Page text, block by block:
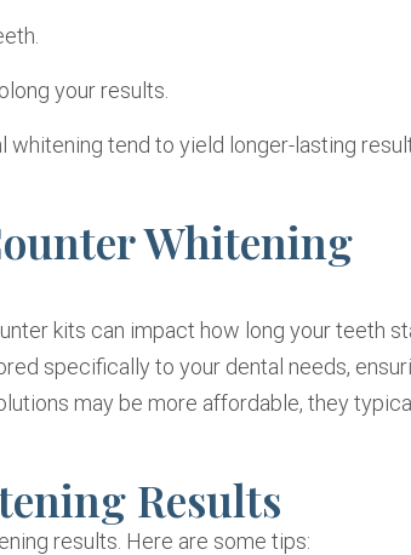
your results.
tend to yield longer-lasting
Whitening
kits can impact how long your teeth
specifically to your dental needs,
may be more affordable, they
Results
results. Here are some tips: